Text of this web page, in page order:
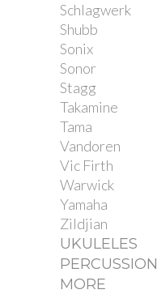
Schlagwerk
Shubb
Sonix
Sonor
Stagg
Takamine
Tama
Vandoren
Vic Firth
Warwick
Yamaha
Zildjian
UKULELES
PERCUSSION
MORE